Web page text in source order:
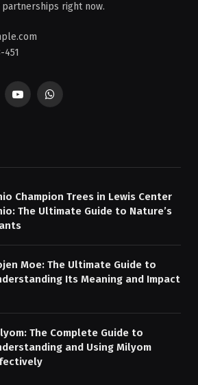
right now.
451
YouTubeWhatsApp
Champion Trees in Lewis Center
The Ultimate Guide to Nature’s
Moe: The Ultimate Guide to
Its Meaning and Impact
The Complete Guide to
and Using Milyom